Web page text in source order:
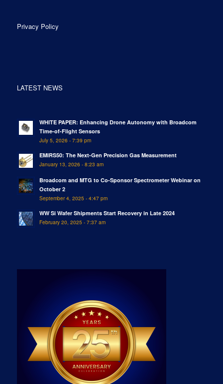
Privacy Policy
LATEST NEWS
WHITE PAPER: Enhancing Drone Autonomy with Broadcom
Time-of-Flight Sensors
July 5, 2026 - 7:39 pm
EMIRS50: The Next-Gen Precision Gas Measurement
January 13, 2026 - 8:23 am
Broadcom and MTG to Co-Sponsor Spectrometer Webinar on
October 2
September 4, 2025 - 4:47 pm
WW Si Wafer Shipments Start Recovery in Late 2024
February 20, 2025 - 7:37 am